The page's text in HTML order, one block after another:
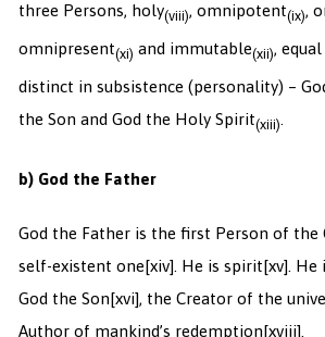
three Persons, holy(viii), omnipotent(ix),
omnipresent(xi) and immutable(xii),
distinct in subsistence (personality) –
the Son and God the Holy Spirit(xiii)
b) God the Father
God the Father is the first Person of the
self-existent one[xiv]. He is spirit[xv]. He
God the Son[xvi], the Creator of the
Author of mankind’s redemption[xviii].